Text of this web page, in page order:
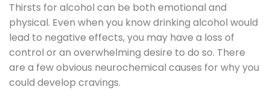
Thirsts for alcohol can be both emotional and
physical. Even when you know drinking alcohol would
lead to negative effects, you may have a loss of
control or an overwhelming desire to do so. There
are a few obvious neurochemical causes for why you
could develop cravings.